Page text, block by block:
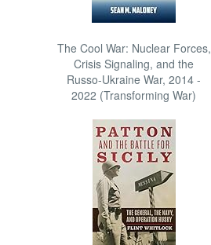
The Cool War: Nuclear Forces,
Crisis Signaling, and the
Russo-Ukraine War, 2014 -
2022 (Transforming War)